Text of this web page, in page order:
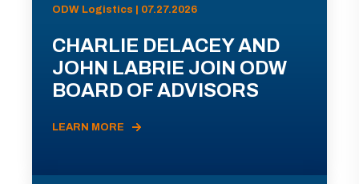
ODW Logistics | 07.27.2026
CHARLIE DELACEY AND
JOHN LABRIE JOIN ODW
BOARD OF ADVISORS
LEARN MORE